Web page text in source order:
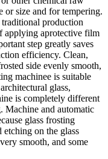
or size and for tempering.
production
applying aprotective film
step greatly saves
efficiency. Clean,
side evenly smooth,
machinee is suitable
glass,
is completely different
Machine and automatic
glass frosting
on the glass
smooth, and some